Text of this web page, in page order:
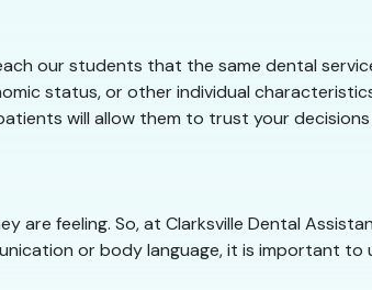
our students that the same dental
status, or other individual
will allow them to trust your
are feeling. So, at Clarksville Dental
or body language, it is important